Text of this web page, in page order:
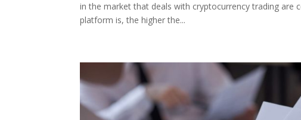
in the market that deals with cryptocurrency trading are
platform is, the higher the...